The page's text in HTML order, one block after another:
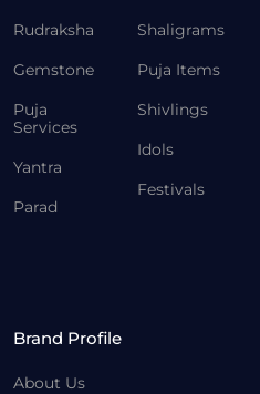
Rudraksha
Gemstone
Puja
Services
Yantra
Parad
Shaligrams
Puja Items
Shivlings
Idols
Festivals
Brand Profile
About Us